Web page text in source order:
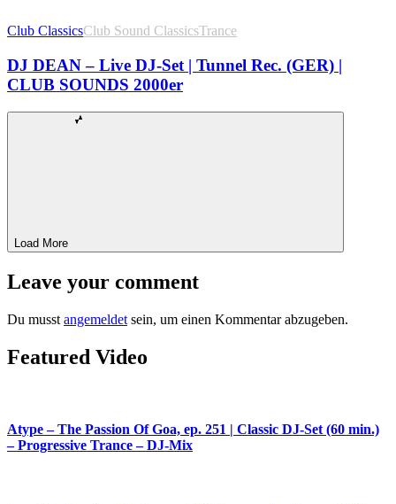
Club ClassicsClub Sound ClassicsTrance
DJ DEAN – Live DJ-Set | Tunnel Rec. (GER) |
CLUB SOUNDS 2000er
Load More
Leave your comment
Du musst angemeldet sein, um einen Kommentar abzugeben.
Featured Video
Atype – The Passion Of Goa, ep. 251 | Classic DJ-Set (60 min.)
– Progressive Trance – DJ-Mix